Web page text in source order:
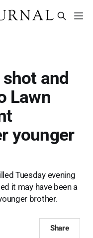
and
Lawn
younger
Tuesday evening
it may have been a
brother.
Share